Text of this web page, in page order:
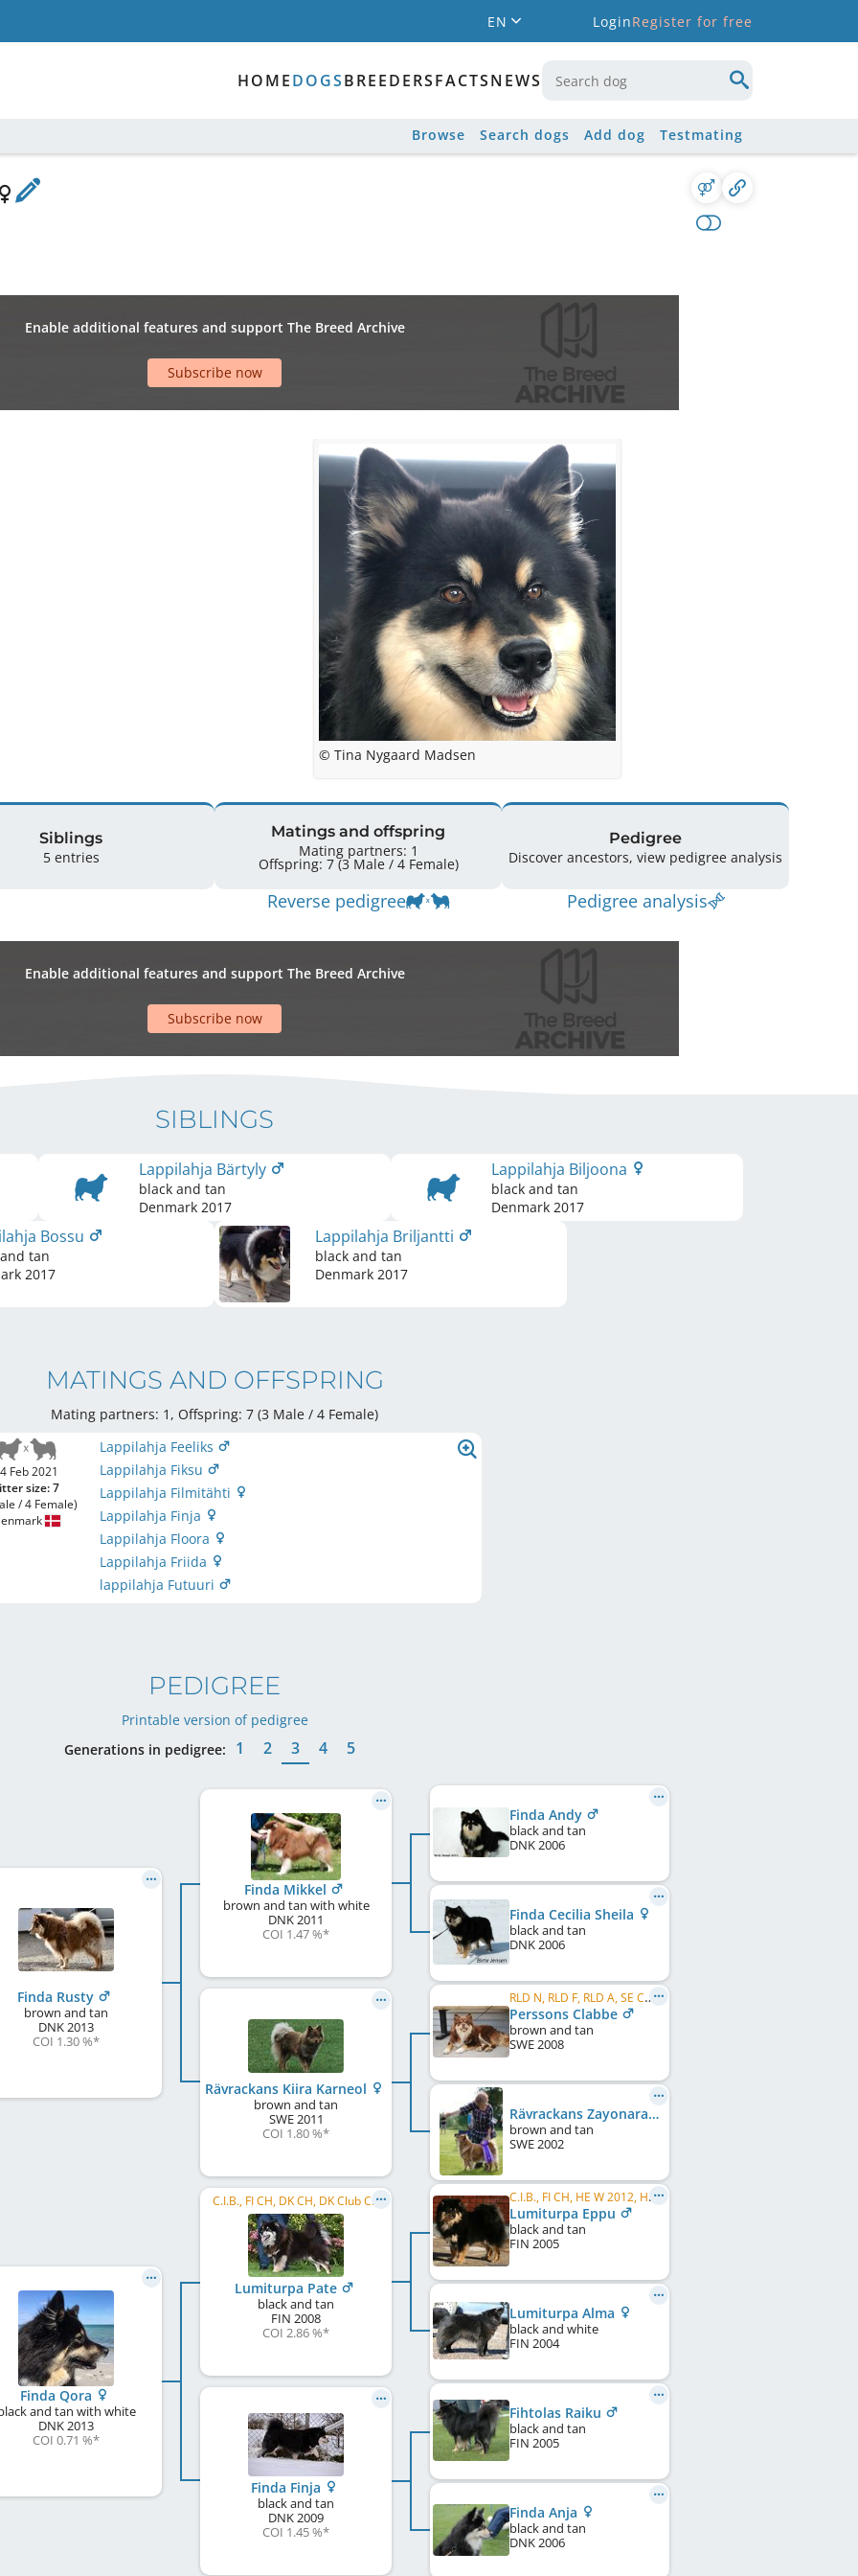
EN LoginRegister for free
HOMEDOGSBREEDERSFACTSNEWS
Browse Search dogs Add dog Testmating
Enable additional features and support The Breed Archive
Subscribe now
© Tina Nygaard Madsen
Siblings
5 entries
Matings and offspring
Mating partners: 1
Offspring: 7 (3 Male / 4 Female)
Reverse pedigree
Pedigree
Discover ancestors, view pedigree analysis
Pedigree analysis
Enable additional features and support The Breed Archive
Subscribe now
SIBLINGS
Lappilahja Bärtyly
black and tan
Denmark 2017
Lappilahja Biljoona
black and tan
Denmark 2017
Bossu
tan
2017
Lappilahja Briljantti
black and tan
Denmark 2017
MATINGS AND OFFSPRING
Mating partners: 1, Offspring: 7 (3 Male / 4 Female)
Feb 2021
size: 7
/ 4 Female)
Lappilahja Feeliks
Lappilahja Fiksu
Lappilahja Filmitähti
Lappilahja Finja
Lappilahja Floora
Lappilahja Friida
lappilahja Futuuri
PEDIGREE
Printable version of pedigree
Generations in pedigree:
1 2 3 4 5
Finda Rusty
brown and tan
DNK2013
COI 1.30 %*
Finda Qora
and tan with white
DNK2013
COI 0.71 %*
Finda Mikkel
brown and tan with white
DNK2011
COI 1.47 %*
Rävrackans Kiira Karneol
brown and tan
SWE2011
COI 1.80 %*
C.I.B., FI CH, DK CH, DK Club CH
Lumiturpa Pate
black and tan
FIN 2008
COI 2.86 %*
Finda Finja
black and tan
DNK2009
COI 1.45 %*
Finda Andy
black and tan
DNK2006
Finda Cecilia Sheila
black and tan
DNK2006
RLD N, RLD F, RLD A, SE CH, DK CH
Perssons Clabbe
brown and tan
SWE2008
Rävrackans Zayonara
brown and tan
SWE2002
C.I.B., FI CH, HE W 2012, HE VW 2014, HE VW 2015, FI W 2007, FI W 2009, FI VW 2015, HE VW 2016, FI VW 2016
Lumiturpa Eppu
black and tan
FIN 2005
Lumiturpa Alma
black and white
FIN 2004
Fihtolas Raiku
black and tan
FIN 2005
Finda Anja
black and tan
DNK2006